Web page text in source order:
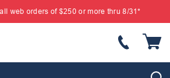
web orders of $250 or more thru 8/31*